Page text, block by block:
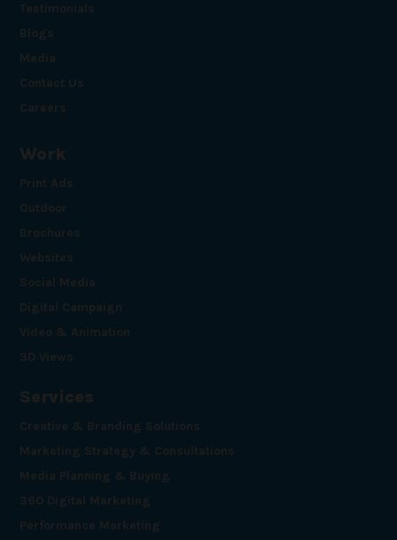
Testimonials
Blogs
Media
Contact Us
Careers
Work
Print Ads
Outdoor
Brochures
Websites
Social Media
Digital Campaign
Video & Animation
3D Views
Services
Creative & Branding Solutions
Marketing Strategy & Consultations
Media Planning & Buying
360 Digital Marketing
Performance Marketing